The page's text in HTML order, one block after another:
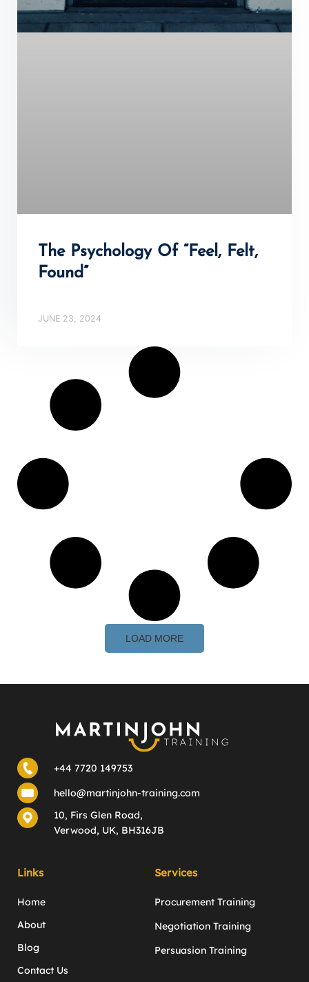
The Psychology Of “Feel, Felt,
Found”
JUNE 23, 2024
LOAD MORE
+44 7720 149753
hello@martinjohn-training.com
10, Firs Glen Road,
Verwood, UK, BH316JB
Links
Home
About
Blog
Contact Us
Services
Procurement Training
Negotiation Training
Persuasion Training